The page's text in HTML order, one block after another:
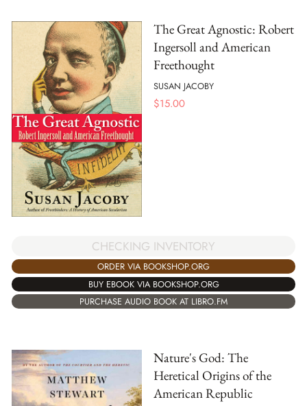
The Great Agnostic: Robert
Ingersoll and American
Freethought
SUSAN JACOBY
$15.00
CHECKING INVENTORY
ORDER VIA BOOKSHOP.ORG
BUY EBOOK VIA BOOKSHOP.ORG
PURCHASE AUDIO BOOK AT LIBRO.FM
Nature's God: The
Heretical Origins of the
American Republic